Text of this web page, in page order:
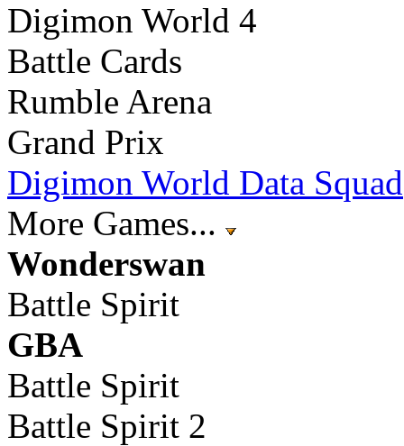
Digimon World 4
Battle Cards
Rumble Arena
Grand Prix
Digimon World Data Squad
More Games...
Wonderswan
Battle Spirit
GBA
Battle Spirit
Battle Spirit 2